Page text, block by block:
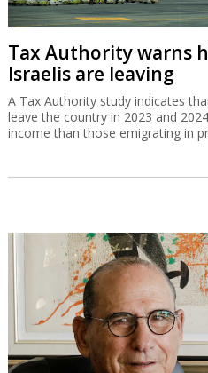
Tax Authority warns
Israelis are leaving
A Tax Authority study indicates
leave the country in 2023 and
income than those emigrating in